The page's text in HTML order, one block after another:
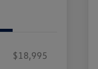
$18,995